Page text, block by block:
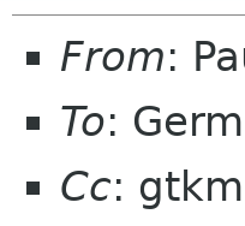
From:
To:
Cc: